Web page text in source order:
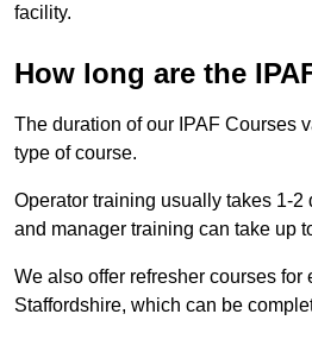
facility.
How long are the
The duration of our IPAF Courses
type of course.
Operator training usually takes 1-
and manager training can take up
We also offer refresher courses for
Staffordshire, which can be